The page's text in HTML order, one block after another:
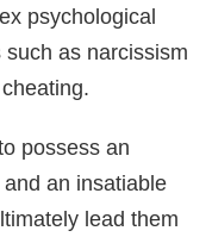
psychological
such as narcissism
possess an
an insatiable
lead them